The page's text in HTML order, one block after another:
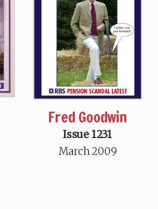
Fred Goodwin
Issue 1231
March 2009